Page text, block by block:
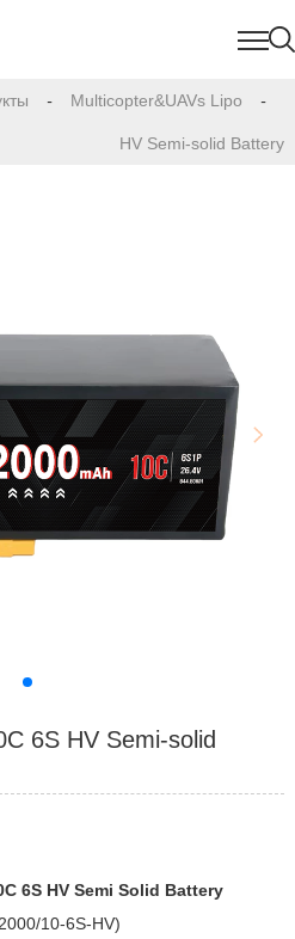
- Multicopter&UAVs Lipo -
HV Semi-solid Battery
6S HV Semi-solid
C 6S HV Semi Solid Battery
10-6S-HV)